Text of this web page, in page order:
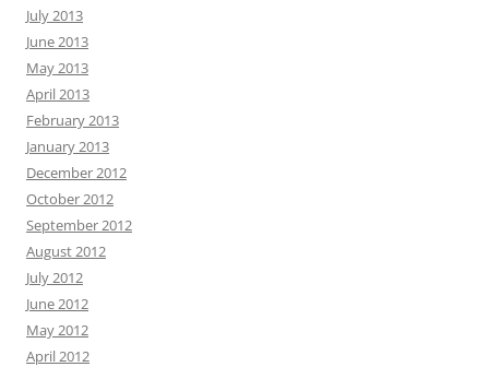
July 2013
June 2013
May 2013
April 2013
February 2013
January 2013
December 2012
October 2012
September 2012
August 2012
July 2012
June 2012
May 2012
April 2012